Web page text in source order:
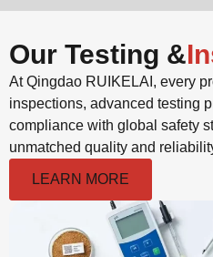
Our Testing &
At Qingdao RUIKELAI, every
inspections, advanced testing
compliance with global safety
unmatched quality and
LEARN MORE